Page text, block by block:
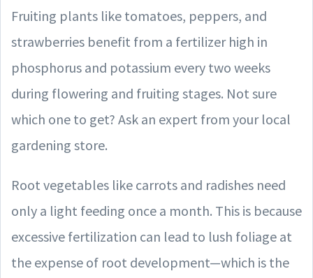
Fruiting plants like tomatoes, peppers, and
strawberries benefit from a fertilizer high in
phosphorus and potassium every two weeks
during flowering and fruiting stages. Not sure
which one to get? Ask an expert from your local
gardening store.
Root vegetables like carrots and radishes need
only a light feeding once a month. This is because
excessive fertilization can lead to lush foliage at
the expense of root development—which is the